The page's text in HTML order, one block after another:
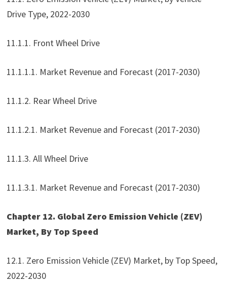
Drive Type, 2022-2030
11.1.1. Front Wheel Drive
11.1.1.1. Market Revenue and Forecast (2017-2030)
11.1.2. Rear Wheel Drive
11.1.2.1. Market Revenue and Forecast (2017-2030)
11.1.3. All Wheel Drive
11.1.3.1. Market Revenue and Forecast (2017-2030)
Chapter 12. Global Zero Emission Vehicle (ZEV)
Market, By Top Speed
12.1. Zero Emission Vehicle (ZEV) Market, by Top Speed,
2022-2030